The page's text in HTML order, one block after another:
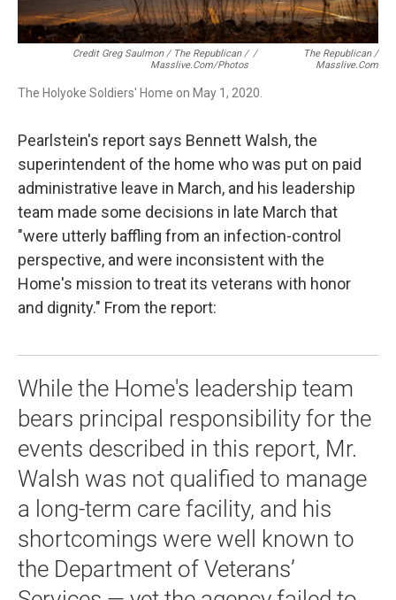
Credit Greg Saulmon / The Republican /
Masslive.com/photos
/
The Republican /
Masslive.com
The Holyoke Soldiers' Home on May 1, 2020.
Pearlstein's report says Bennett Walsh, the
superintendent of the home who was put on paid
administrative leave in March, and his leadership
team made some decisions in late March that
"were utterly baffling from an infection-control
perspective, and were inconsistent with the
Home's mission to treat its veterans with honor
and dignity." From the report:
While the Home's leadership team
bears principal responsibility for the
events described in this report, Mr.
Walsh was not qualified to manage
a long-term care facility, and his
shortcomings were well known to
the Department of Veterans’